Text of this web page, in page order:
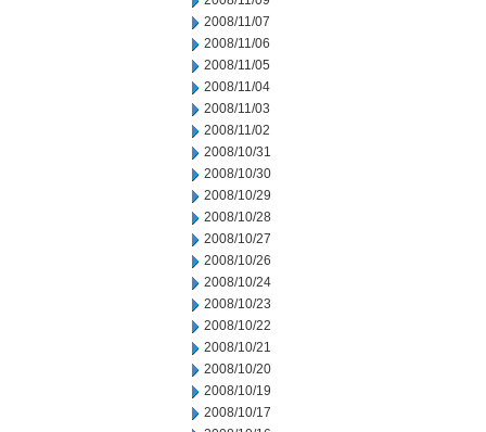
2008/11/07
2008/11/06
2008/11/05
2008/11/04
2008/11/03
2008/11/02
2008/10/31
2008/10/30
2008/10/29
2008/10/28
2008/10/27
2008/10/26
2008/10/24
2008/10/23
2008/10/22
2008/10/21
2008/10/20
2008/10/19
2008/10/17